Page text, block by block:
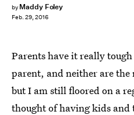
by Maddy Foley
Feb. 29, 2016
Parents have it really
parent, and neither are
but I am still floored on a
thought of having kids